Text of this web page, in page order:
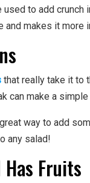
to add
makes it more
that really take it to
can make a
way to add
any salad!
Fruits